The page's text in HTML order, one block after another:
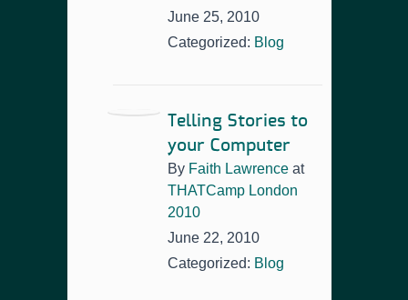
June 25, 2010
Categorized: Blog
Telling Stories to
your Computer
By Faith Lawrence at
THATCamp London
2010
June 22, 2010
Categorized: Blog